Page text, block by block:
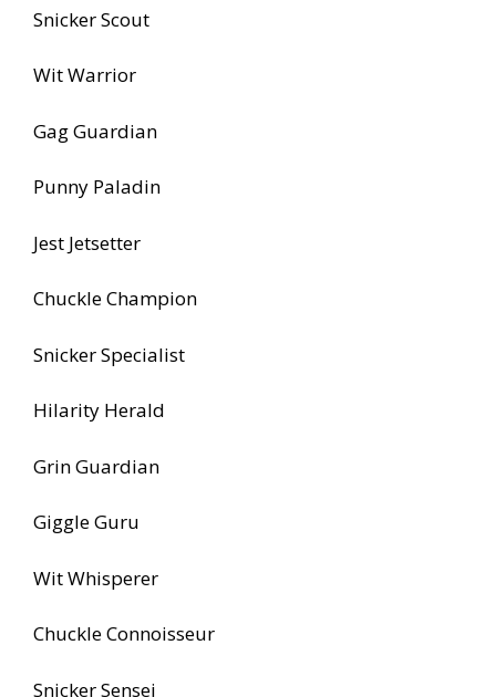
Snicker Scout
Wit Warrior
Gag Guardian
Punny Paladin
Jest Jetsetter
Chuckle Champion
Snicker Specialist
Hilarity Herald
Grin Guardian
Giggle Guru
Wit Whisperer
Chuckle Connoisseur
Snicker Sensei